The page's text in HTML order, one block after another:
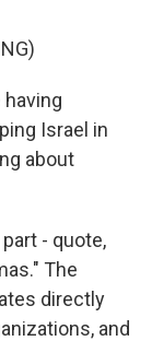
having
Israel in
about
- quote,
The
directly
and